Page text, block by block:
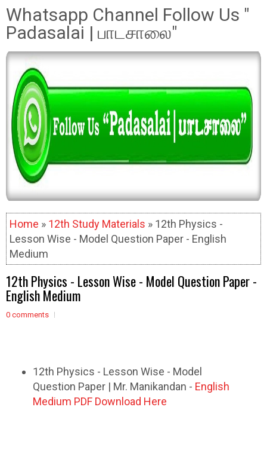
Whatsapp Channel Follow Us "
Padasalai | பாடசாலை"
Home » 12th Study Materials » 12th Physics -
Lesson Wise - Model Question Paper - English
Medium
12th Physics - Lesson Wise - Model Question Paper -
English Medium
0 comments
12th Physics - Lesson Wise - Model
Question Paper | Mr. Manikandan - English
Medium PDF Download Here